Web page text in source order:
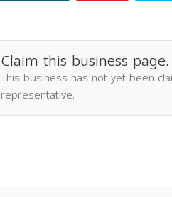
Claim this business page.
This business has not yet been
representative.